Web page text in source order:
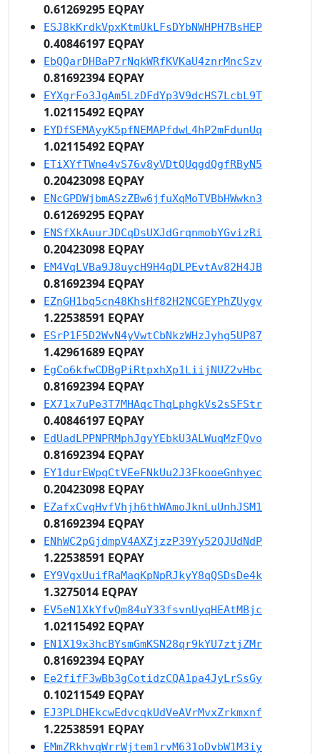
0.61269295 EQPAY
ESJ8kKrdkVpxKtmUkLFsDYbNWHPH7BsHEP
0.40846197 EQPAY
EbQQarDHBaP7rNqkWRfKVKaU4znrMncSzv
0.81692394 EQPAY
EYXgrFo3JgAm5LzDFdYp3V9dcHS7LcbL9T
1.02115492 EQPAY
EYDfSEMAyyK5pfNEMAPfdwL4hP2mFdunUq
1.02115492 EQPAY
ETiXYfTWne4vS76v8yVDtQUqgdQgfRByN5
0.20423098 EQPAY
ENcGPDWjbmASzZBw6jfuXqMoTVBbHWwkn3
0.61269295 EQPAY
ENSfXkAuurJDCqDsUXJdGrqnmobYGvizRi
0.20423098 EQPAY
EM4VqLVBa9J8uycH9H4qDLPEvtAv82H4JB
0.81692394 EQPAY
EZnGH1bq5cn48KhsHf82H2NCGEYPhZUygv
1.22538591 EQPAY
ESrP1F5D2WvN4yVwtCbNkzWHzJyhg5UP87
1.42961689 EQPAY
EgCo6kfwCDBgPiRtpxhXp1LiijNUZ2vHbc
0.81692394 EQPAY
EX71x7uPe3T7MHAqcThqLphgkVs2sSFStr
0.40846197 EQPAY
EdUadLPPNPRMphJgyYEbkU3ALWuqMzFQvo
0.81692394 EQPAY
EY1durEWpqCtVEeFNkUu2J3FkooeGnhyec
0.20423098 EQPAY
EZafxCvqHvfVhjh6thWAmoJknLuUnhJSM1
0.81692394 EQPAY
ENhWC2pGjdmpV4AXZjzzP39Yy52QJUdNdP
1.22538591 EQPAY
EY9VgxUuifRaMaqKpNpRJkyY8qQSDsDe4k
1.3275014 EQPAY
EV5eN1XkYfvQm84uY33fsvnUyqHEAtMBjc
1.02115492 EQPAY
EN1X19x3hcBYsmGmKSN28qr9kYU7ztjZMr
0.81692394 EQPAY
Ee2fifF3wBb3gCotidzCQA1pa4JyLrSsGy
0.10211549 EQPAY
EJ3PLDHEkcwEdvcqkUdVeAVrMvxZrkmxnf
1.22538591 EQPAY
EMmZRkhvqWrrWjtem1rvM631oDvbW1M3iy